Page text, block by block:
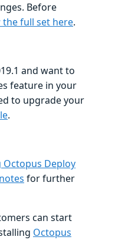
Before
the full set here.
and want to
feature in your
to upgrade your
.
Deploy
for further
can start
Octopus